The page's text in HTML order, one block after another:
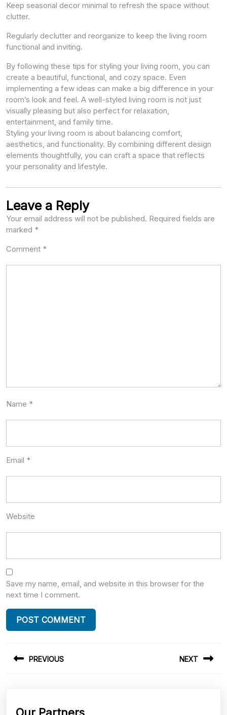
Keep seasonal decor minimal to refresh the space without
clutter.
Regularly declutter and reorganize to keep the living room
functional and inviting.
By following these tips for styling your living room, you can
create a beautiful, functional, and cozy space. Even
implementing a few ideas can make a big difference in your
room’s look and feel. A well-styled living room is not just
visually pleasing but also perfect for relaxation,
entertainment, and family time.
Styling your living room is about balancing comfort,
aesthetics, and functionality. By combining different design
elements thoughtfully, you can craft a space that reflects
your personality and lifestyle.
Leave a Reply
Your email address will not be published. Required fields are
marked *
Comment *
Name *
Email *
Website
Save my name, email, and website in this browser for the
next time I comment.
navigation
PREVIOUS NEXT
Our Partners